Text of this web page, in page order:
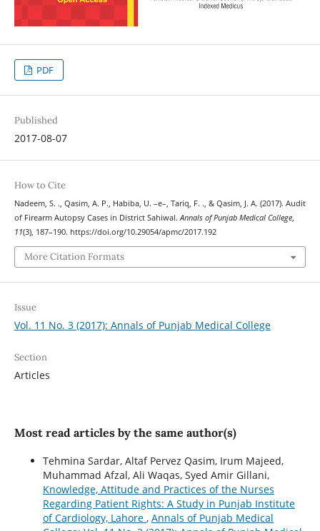
PDF
Published
2017-08-07
How to Cite
Nadeem, S. ., Qasim, A. P., Habiba, U. –e–, Tariq, F. ., & Qasim, J. A. (2017). Audit
of Firearm Autopsy Cases in District Sahiwal. Annals of Punjab Medical College,
11(3), 187–190. https://doi.org/10.29054/apmc/2017.192
More Citation Formats
Issue
Vol. 11 No. 3 (2017): Annals of Punjab Medical College
Section
Articles
Most read articles by the same author(s)
Tehmina Sardar, Altaf Pervez Qasim, Irum Majeed,
Muhammad Afzal, Ali Waqas, Syed Amir Gillani,
Knowledge, Attitude and Practices of the Nurses
Regarding Patient Rights: A Study in Punjab Institute
of Cardiology, Lahore , Annals of Punjab Medical